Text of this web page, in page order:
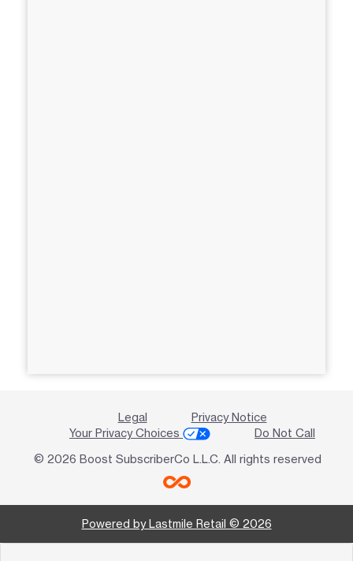
Legal
Privacy Notice
Your Privacy Choices
Do Not Call
© 2026 Boost SubscriberCo L.L.C. All rights reserved
Powered by Lastmile Retail © 2026